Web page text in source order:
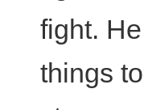
fight.
things